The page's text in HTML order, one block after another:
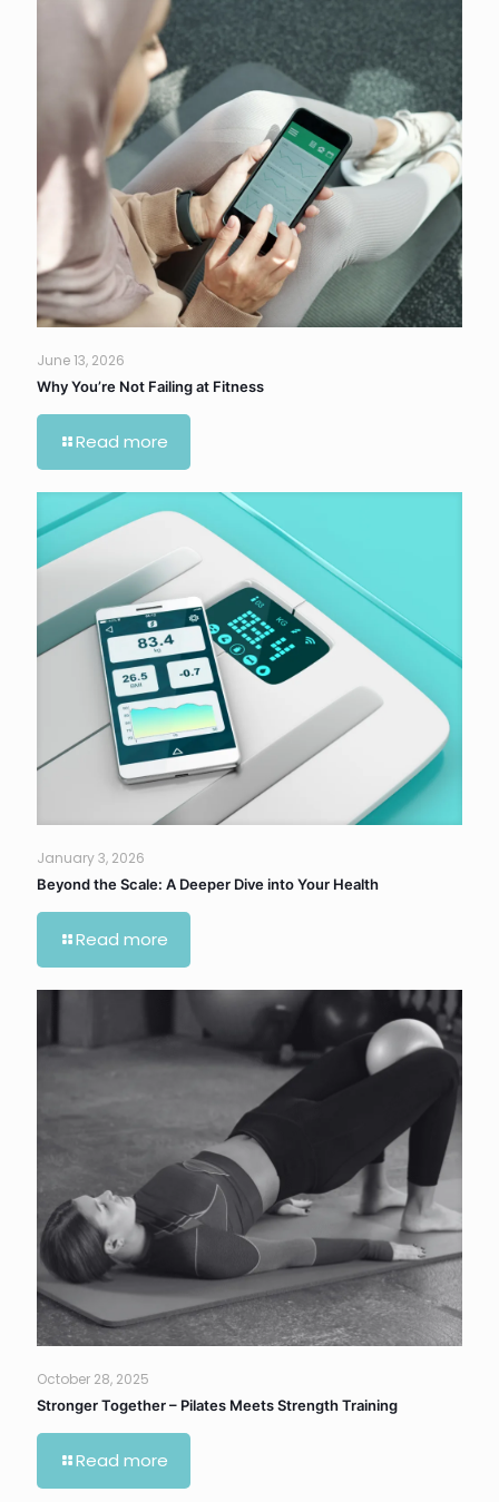
June 13, 2026
Why You’re Not Failing at Fitness
Read more
January 3, 2026
Beyond the Scale: A Deeper Dive into Your Health
Read more
October 28, 2025
Stronger Together – Pilates Meets Strength Training
Read more